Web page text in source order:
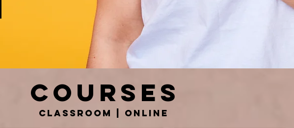
courses
Classroom | online